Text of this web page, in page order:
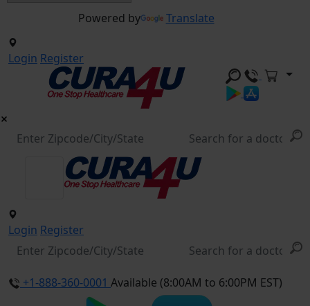
Powered by Translate
Login Register
Login Register
+1-888-360-0001 Available (8:00AM to 6:00PM EST)